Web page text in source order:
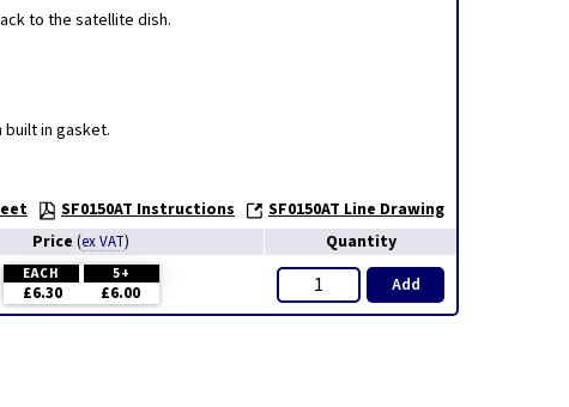
to the satellite dish.
in gasket.
SF0150AT Instructions
SF0150AT Line Drawing
Price (ex VAT) Quantity
EACH 5+
£6.30 £6.00 Add